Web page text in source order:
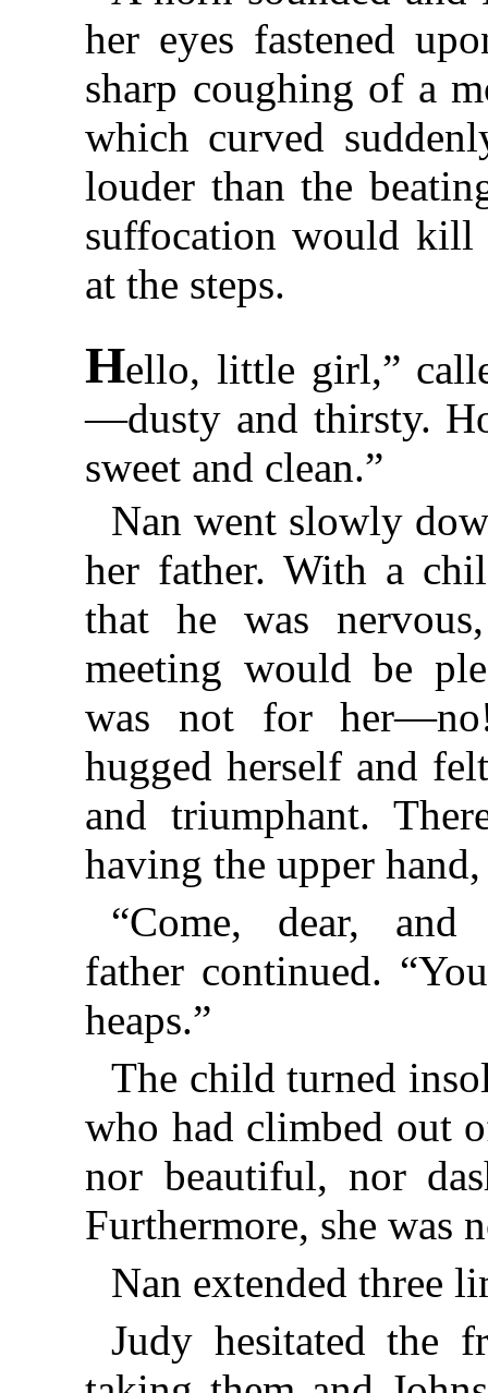
her eyes fastened
sharp coughing of a
which curved
louder than the
suffocation would kill
at the steps.
Hello, little girl,”
—dusty and thirsty.
sweet and clean.”
Nan went slowly
her father. With a
that he was
meeting would be
was not for
hugged herself and
and triumphant.
having the upper
“Come, dear,
father continued.
heaps.”
The child turned
who had climbed out
nor beautiful, nor
Furthermore, she was
Nan extended three
Judy hesitated the